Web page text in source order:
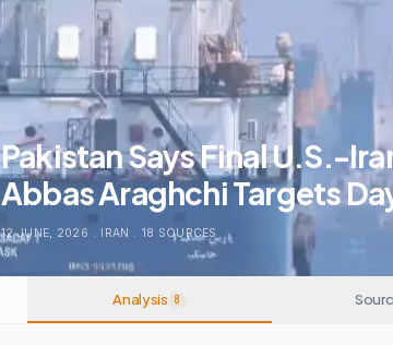
Pakistan Says Final U.S.-
Abbas Araghchi Targets
12 JUNE, 2026 . IRAN . 18 SOURCES
Analysis 8